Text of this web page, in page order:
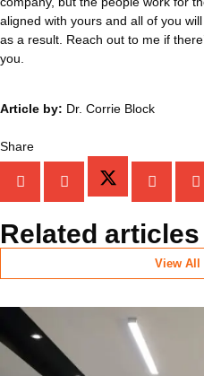
aligned with yours and all of you
as a result. Reach out to me if
you.
Article by: Dr. Corrie Block
Share
Related articles
View All